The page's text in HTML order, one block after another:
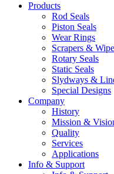
Products
Rod Seals
Piston Seals
Wear Rings
Scrapers &
Rotary Seals
Static Seals
Slydways &
Special Designs
Company
History
Mission &
Quality
Services
Applications
Info & Support